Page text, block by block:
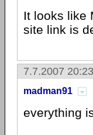
It looks like
site link is
7.7.2007 20:23
madman91
everything